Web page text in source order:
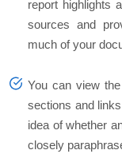
report highlights
sources and
much of your
You can view
sections and
idea of whether
closely